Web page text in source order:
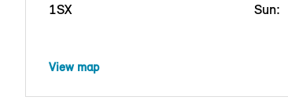
1SX
Sun:
View map